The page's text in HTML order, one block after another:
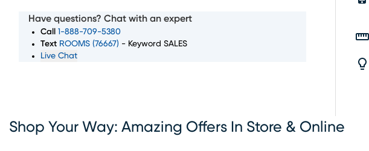
room, and home decor pieces to suit every style and budget.
Whether you’re looking for a complete furniture set or just the
perfect accent piece, our showroom in Fort Lauderdale, FL has
something for everyone. With convenient furniture financing
Have questions? Chat with an expert
Call
1-888-709-5380
Text ROOMS (76667) - Keyword SALES
Live Chat
Shop Your Way: Amazing Offers In Store & Online